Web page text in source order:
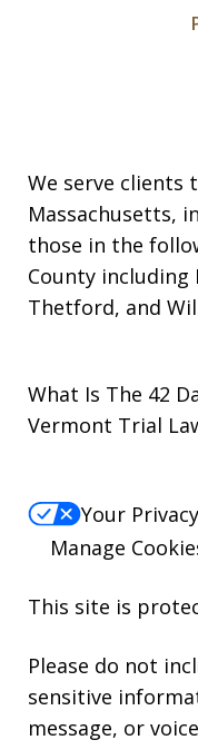
We serve clients
Massachusetts,
those in the
County including
Thetford, and
What Is The 42
Vermont Trial
Your
Manage
This site is
Please do not
sensitive
message, or